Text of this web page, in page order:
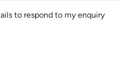
to respond to my enquiry